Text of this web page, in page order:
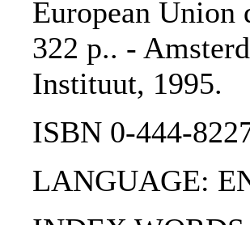
European Union
322 p.. -
Instituut, 1995.
ISBN 0-444-
LANGUAGE: